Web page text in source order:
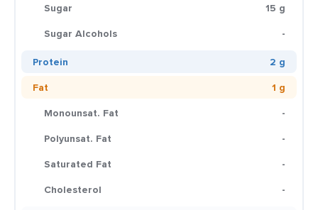
Sugar
15 g
Sugar Alcohols
-
Protein
2 g
Fat
1 g
Monounsat. Fat
-
Polyunsat. Fat
-
Saturated Fat
-
Cholesterol
-